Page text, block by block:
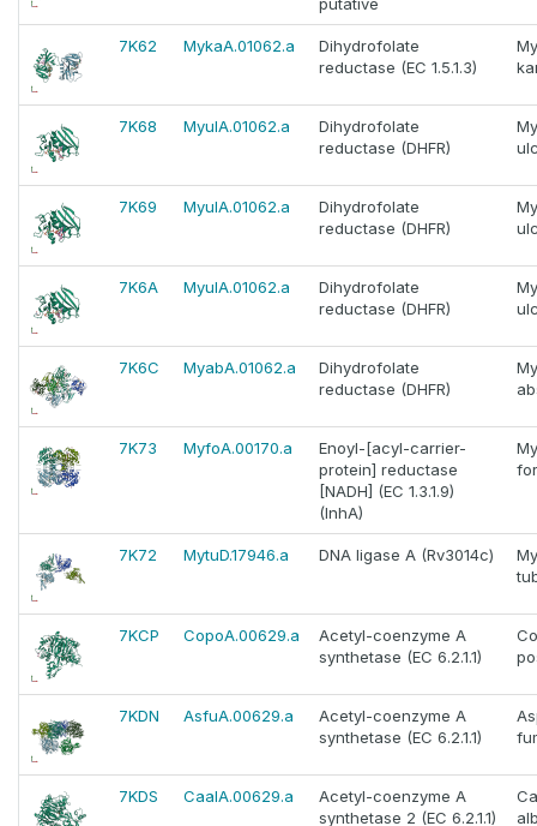
7K62 MykaA.01062.a
Dihydrofolate
reductase (EC 1.5.1.3)
7K68 MyulA.01062.a
Dihydrofolate
reductase (DHFR)
7K69 MyulA.01062.a
Dihydrofolate
reductase (DHFR)
7K6A MyulA.01062.a
Dihydrofolate
reductase (DHFR)
7K6C MyabA.01062.a
Dihydrofolate
reductase (DHFR)
7K73 MyfoA.00170.a
Enoyl-[acyl-carrier-
protein] reductase
[NADH] (EC 1.3.1.9)
(InhA)
7K72 MytuD.17946.a DNA ligase A (Rv3014c)
7KCP CopoA.00629.a
Acetyl-coenzyme A
synthetase (EC 6.2.1.1)
7KDN AsfuA.00629.a
Acetyl-coenzyme A
synthetase (EC 6.2.1.1)
7KDS CaalA.00629.a
Acetyl-coenzyme A
synthetase 2 (EC 6.2.1.1)